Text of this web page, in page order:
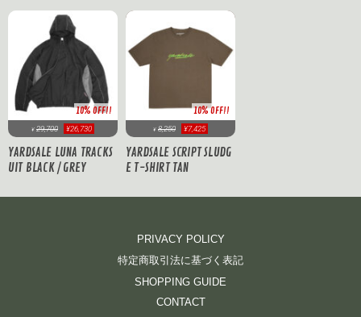
10% OFF!!
¥ 29,700 ¥26,730
YARDSALE LUNA TRACKS
UIT BLACK / GREY
10% OFF!!
¥ 8,250 ¥7,425
YARDSALE SCRIPT SLUDG
E T-SHIRT TAN
PRIVACY POLICY
特定商取引法に基づく表記
SHOPPING GUIDE
CONTACT